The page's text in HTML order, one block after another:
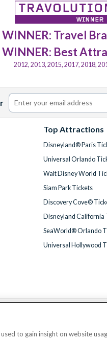
WINNER: Travel
WINNER: Best
2012, 2013, 2015, 2017, 2018,
Top Attractions
Disneyland® Paris
Universal Orlando
Walt Disney World
Siam Park Tickets
Discovery Cove®
Disneyland California
SeaWorld® Orlando
Universal Hollywood
to gain insight on website